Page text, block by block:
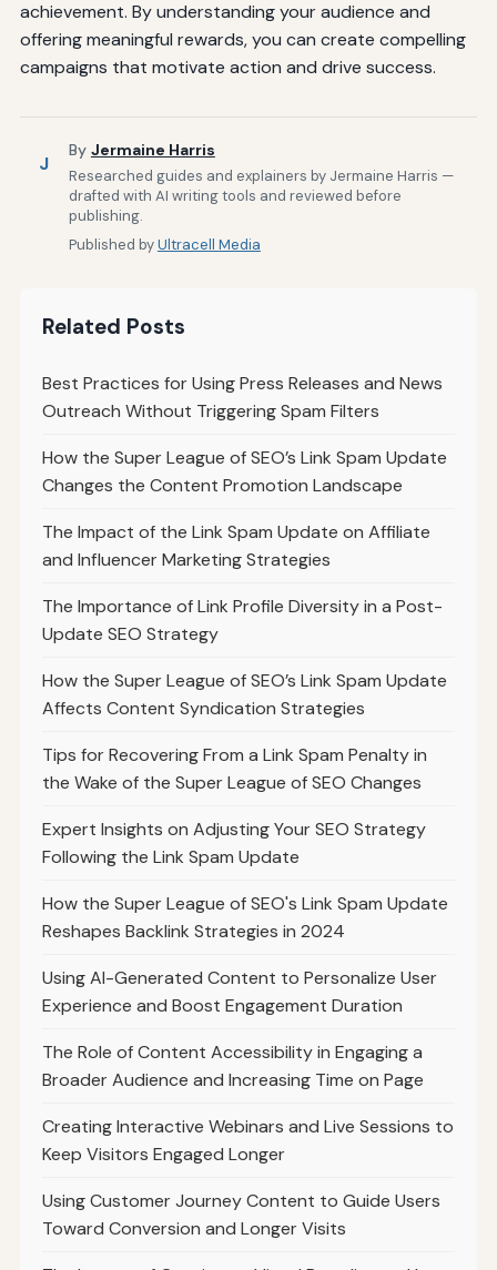
achievement. By understanding your audience and
offering meaningful rewards, you can create compelling
campaigns that motivate action and drive success.
J
By Jermaine Harris
Researched guides and explainers by Jermaine Harris —
drafted with AI writing tools and reviewed before
publishing.
Published byUltracell Media
Related Posts
Best Practices for Using Press Releases and News
Outreach Without Triggering Spam Filters
How the Super League of SEO’s Link Spam Update
Changes the Content Promotion Landscape
The Impact of the Link Spam Update on Affiliate
and Influencer Marketing Strategies
The Importance of Link Profile Diversity in a Post-
Update SEO Strategy
How the Super League of SEO’s Link Spam Update
Affects Content Syndication Strategies
Tips for Recovering From a Link Spam Penalty in
the Wake of the Super League of SEO Changes
Expert Insights on Adjusting Your SEO Strategy
Following the Link Spam Update
How the Super League of SEO's Link Spam Update
Reshapes Backlink Strategies in 2024
Using AI-Generated Content to Personalize User
Experience and Boost Engagement Duration
The Role of Content Accessibility in Engaging a
Broader Audience and Increasing Time on Page
Creating Interactive Webinars and Live Sessions to
Keep Visitors Engaged Longer
Using Customer Journey Content to Guide Users
Toward Conversion and Longer Visits